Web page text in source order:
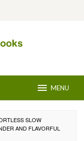
MENU
SLOW
AND FLAVORFUL